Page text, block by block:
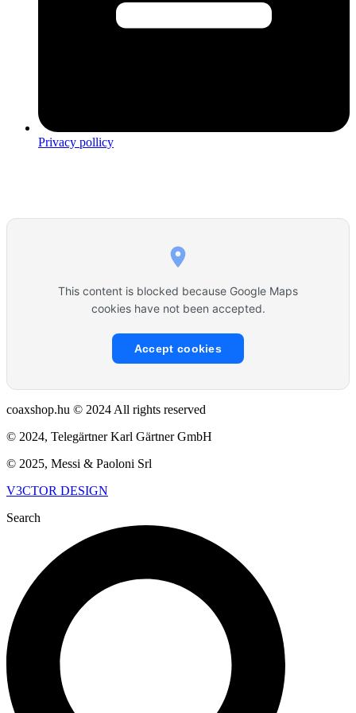
Privacy pollicy
This content is blocked because Google Maps
cookies have not been accepted.
Accept cookies
coaxshop.hu © 2024 All rights reserved
© 2024, Telegärtner Karl Gärtner GmbH
© 2025, Messi & Paoloni Srl
V3CTOR DESIGN
Search